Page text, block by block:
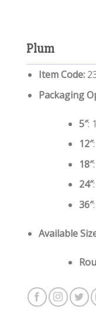
Plum
Item Code:
Packaging
5″:
12″
18″
24″
36″
Available